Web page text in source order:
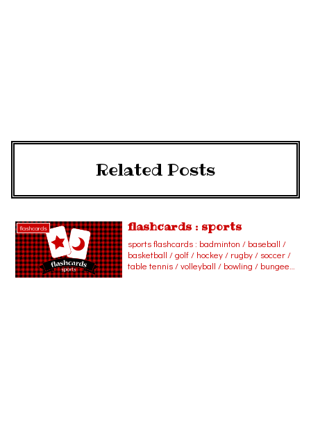
Related Posts
flashcards flashcards : sports
sports flashcards : badminton / baseball /
basketball / golf / hockey / rugby / soccer /
table tennis / volleyball / bowling / bungee